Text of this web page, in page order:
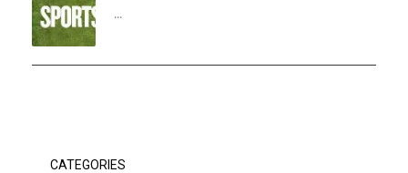
...
CATEGORIES